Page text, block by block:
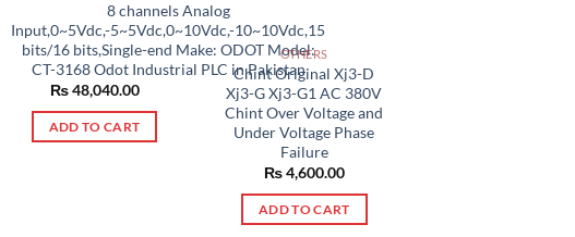
8 channels Analog
Input,0~5Vdc,-5~5Vdc,0~10Vdc,-10~10Vdc,15
bits/16 bits,Single-end Make: ODOT Model:
CT-3168 Odot Industrial PLC in Pakistan
₨48,040.00
ADD TO CART
OTHERS
Chint Original Xj3-D
Xj3-G Xj3-G1 AC 380V
Chint Over Voltage and
Under Voltage Phase
Failure
₨4,600.00
ADD TO CART